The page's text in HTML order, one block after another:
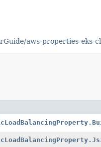
aws-properties-eks-